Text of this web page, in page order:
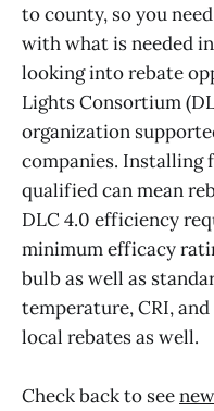
to county, so you
with what is needed
looking into rebate
Lights Consortium
organization
companies. Installing
qualified can mean
DLC 4.0 efficiency
minimum efficacy
bulb as well as
temperature, CRI,
local rebates as well.
Check back to see